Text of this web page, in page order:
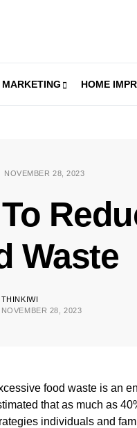
HOME
NOVEMBER 28, 2023
Waste
THINKIWI
NOVEMBER 28, 2023
food waste is an
that as much as
individuals and